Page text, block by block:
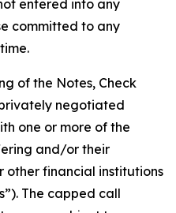
entered into any
committed to any
of the Notes, Check
negotiated
one or more of the
and/or their
financial institutions
The capped call